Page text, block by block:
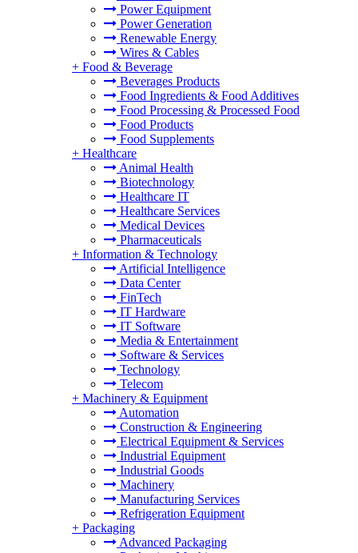
Power Equipment
Power Generation
Renewable Energy
Wires & Cables
+ Food & Beverage
Beverages Products
Food Ingredients & Food Additives
Food Processing & Processed Food
Food Products
Food Supplements
+ Healthcare
Animal Health
Biotechnology
Healthcare IT
Healthcare Services
Medical Devices
Pharmaceuticals
+ Information & Technology
Artificial Intelligence
Data Center
FinTech
IT Hardware
IT Software
Media & Entertainment
Software & Services
Technology
Telecom
+ Machinery & Equipment
Automation
Construction & Engineering
Electrical Equipment & Services
Industrial Equipment
Industrial Goods
Machinery
Manufacturing Services
Refrigeration Equipment
+ Packaging
Advanced Packaging